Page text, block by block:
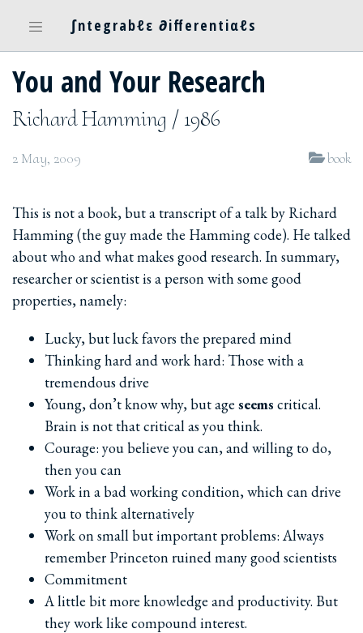
∫ntegrabℓε ∂ifferentiαℓs
You and Your Research
Richard Hamming / 1986
2 May, 2009 book
This is not a book, but a transcript of a talk by Richard
Hamming (the guy made the Hamming code). He talked
about who and what makes good research. In summary,
researcher or scientist is a person with some good
properties, namely:
Lucky, but luck favors the prepared mind
Thinking hard and work hard: Those with a
tremendous drive
Young, don’t know why, but age seems critical.
Brain is not that critical as you think.
Courage: you believe you can, and willing to do,
then you can
Work in a bad working condition, which can drive
you to think alternatively
Work on small but important problems: Always
remember Princeton ruined many good scientists
Commitment
A little bit more knowledge and productivity. But
they work like compound interest.